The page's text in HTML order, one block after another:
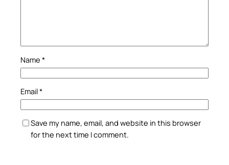
Name *
Email*
Save my name, email, and website in this browser
for the next time I comment.